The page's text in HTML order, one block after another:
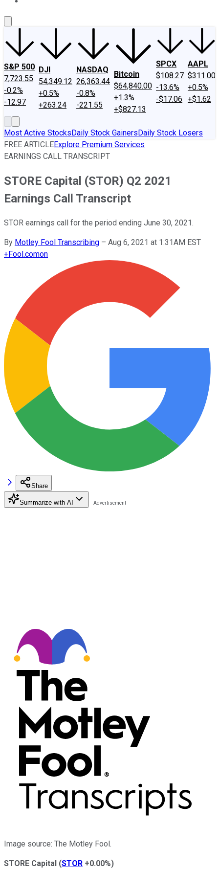
S&P 500
7,723.55
-0.2%
-12.97
DJI
54,349.12
+0.5%
+263.24
NASDAQ
26,363.44
-0.8%
-221.55
Bitcoin
$64,840.00
+1.3%
+$827.13
SPCX
$108.27
-13.6%
-$17.06
AAPL
$311.00
+0.5%
+$1.62
Most Active StocksDaily Stock GainersDaily Stock Losers
FREE ARTICLEExplore Premium Services
EARNINGS CALL TRANSCRIPT
STORE Capital (STOR) Q2 2021
Earnings Call Transcript
STOR earnings call for the period ending June 30, 2021.
By Motley Fool Transcribing – Aug 6, 2021 at 1:31AM EST
+Fool.comon
Share
Summarize with AI
Image source: The Motley Fool.
STORE Capital (STOR +0.00%)